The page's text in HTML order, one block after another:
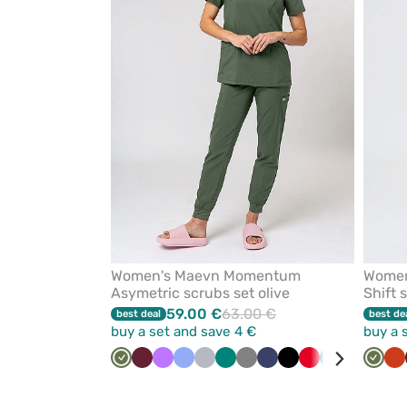
Women's Maevn Momentum
Asymetric scrubs set olive
best deal 59.00 €63.00 €
buy a set and save 4 €
OliveWine VioletCeil
QuietGreenGrey NavyBlackRed
Caribbean
GalaxyRoyal
Shift
best
buy a
Olive